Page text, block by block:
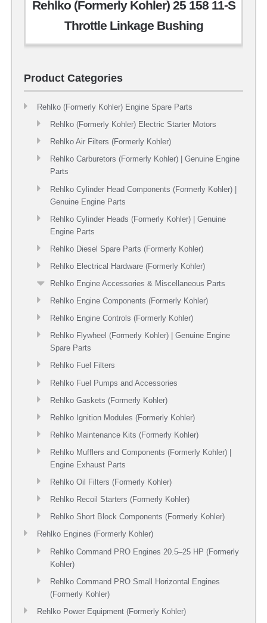
Rehlko (Formerly Kohler) 25 158 11-S
Throttle Linkage Bushing
Product Categories
Rehlko (Formerly Kohler) Engine Spare Parts
Rehlko (Formerly Kohler) Electric Starter Motors
Rehlko Air Filters (Formerly Kohler)
Rehlko Carburetors (Formerly Kohler) | Genuine Engine
Parts
Rehlko Cylinder Head Components (Formerly Kohler) |
Genuine Engine Parts
Rehlko Cylinder Heads (Formerly Kohler) | Genuine
Engine Parts
Rehlko Diesel Spare Parts (Formerly Kohler)
Rehlko Electrical Hardware (Formerly Kohler)
Rehlko Engine Accessories & Miscellaneous Parts
Rehlko Engine Components (Formerly Kohler)
Rehlko Engine Controls (Formerly Kohler)
Rehlko Flywheel (Formerly Kohler) | Genuine Engine
Spare Parts
Rehlko Fuel Filters
Rehlko Fuel Pumps and Accessories
Rehlko Gaskets (Formerly Kohler)
Rehlko Ignition Modules (Formerly Kohler)
Rehlko Maintenance Kits (Formerly Kohler)
Rehlko Mufflers and Components (Formerly Kohler) |
Engine Exhaust Parts
Rehlko Oil Filters (Formerly Kohler)
Rehlko Recoil Starters (Formerly Kohler)
Rehlko Short Block Components (Formerly Kohler)
Rehlko Engines (Formerly Kohler)
Rehlko Command PRO Engines 20.5–25 HP (Formerly
Kohler)
Rehlko Command PRO Small Horizontal Engines
(Formerly Kohler)
Rehlko Power Equipment (Formerly Kohler)